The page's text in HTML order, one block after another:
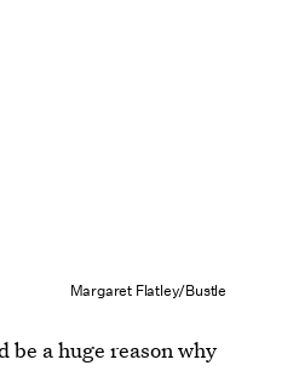
Margaret Flatley/Bustle
be a huge reason why